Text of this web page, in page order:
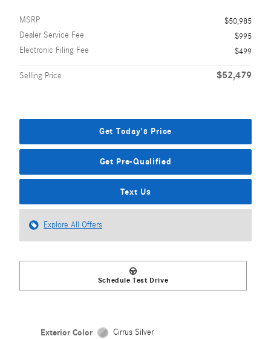
MSRP
$50,985
Dealer Service Fee
$995
Electronic Filing Fee
$499
Selling Price $52,479
Get Today's Price
Get Pre-Qualified
Text Us
Explore All Offers
Schedule Test Drive
Exterior Color Cirrus Silver